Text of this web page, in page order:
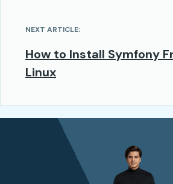
NEXT ARTICLE:
How to Install Symfony
Linux